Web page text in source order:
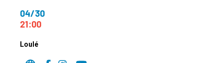
04/30
21:00
Loulé